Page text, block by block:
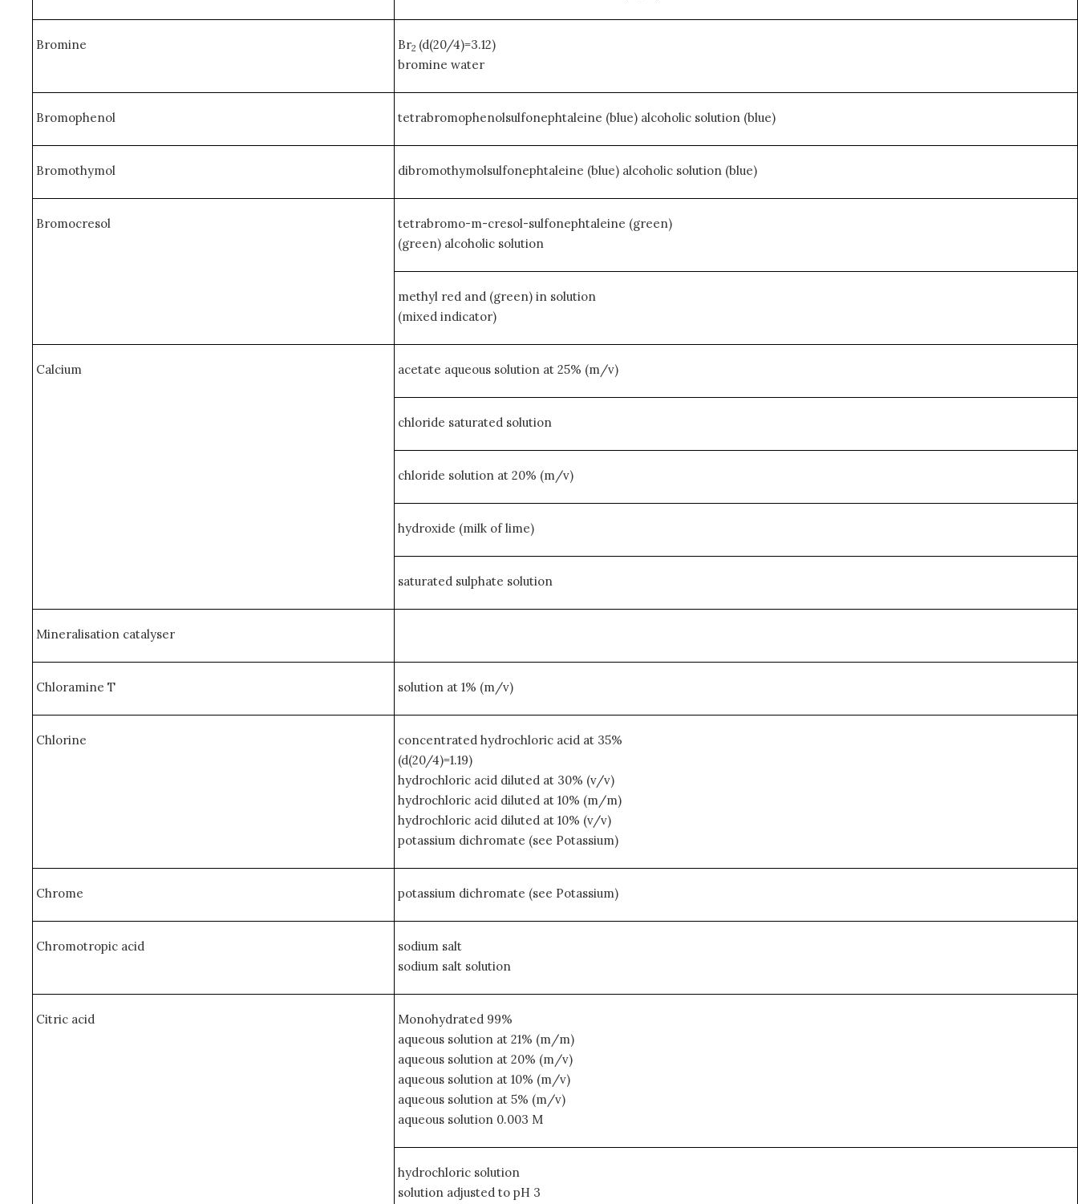
Bromine Br2 (d(20/4)=3.12)
bromine water
Bromophenol tetrabromophenolsulfonephtaleine (blue) alcoholic solution (blue)
Bromothymol dibromothymolsulfonephtaleine (blue) alcoholic solution (blue)
Bromocresol
tetrabromo-m-cresol-sulfonephtaleine (green)
(green) alcoholic solution
methyl red and (green) in solution
(mixed indicator)
Calcium acetate aqueous solution at 25% (m/v)
chloride saturated solution
chloride solution at 20% (m/v)
hydroxide (milk of lime)
saturated sulphate solution
Mineralisation catalyser
Chloramine T solution at 1% (m/v)
Chlorine
concentrated hydrochloric acid at 35%
(d(20/4)=1.19)
hydrochloric acid diluted at 30% (v/v)
hydrochloric acid diluted at 10% (m/m)
hydrochloric acid diluted at 10% (v/v)
potassium dichromate (see Potassium)
Chrome potassium dichromate (see Potassium)
Chromotropic acid
sodium salt
sodium salt solution
Citric acid
Monohydrated 99%
aqueous solution at 21% (m/m)
aqueous solution at 20% (m/v)
aqueous solution at 10% (m/v)
aqueous solution at 5% (m/v)
aqueous solution 0.003 M
hydrochloric solution
solution adjusted to pH 3